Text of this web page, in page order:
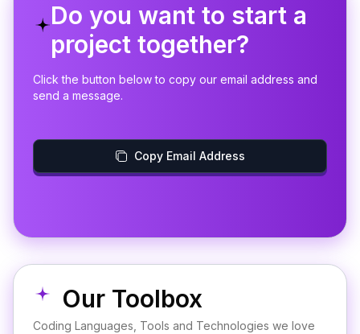
Do you want to start a
project together?
Click the button below to copy our email address and
send a message.
Copy Email Address
Our Toolbox
Coding Languages, Tools and Technologies we love